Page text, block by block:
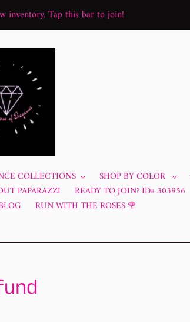
inventory. Tap this bar to join!
COLLECTIONS SHOP BY COLOR
PAPARAZZI READY TO JOIN? ID# 303956
RUN WITH THE ROSES 🌹